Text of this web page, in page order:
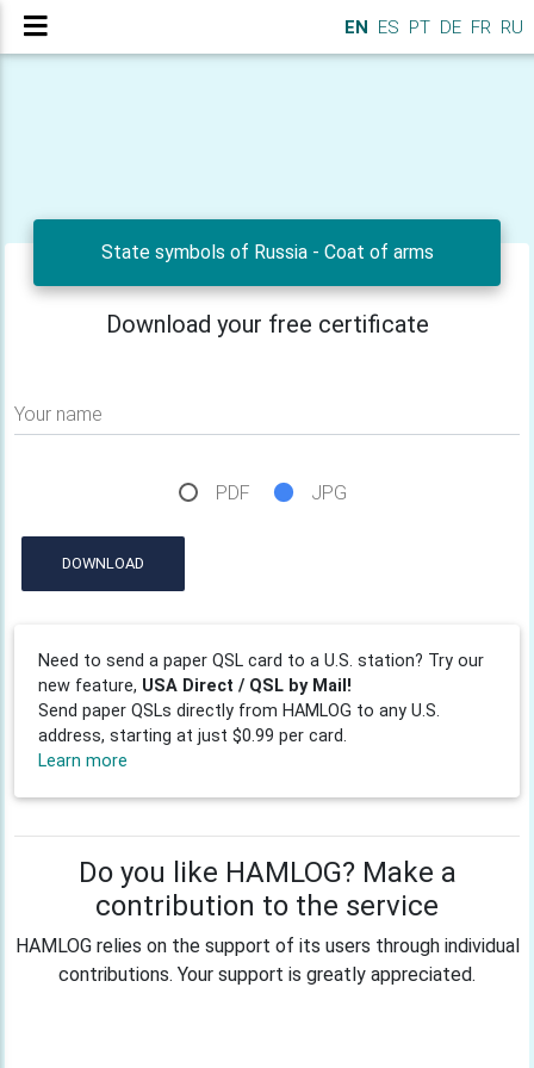
EN ES PT DE FR RU
State symbols of Russia - Сoat of arms
Download your free certificate
Your name
PDF JPG
DOWNLOAD
Need to send a paper QSL card to a U.S. station? Try our
new feature, USA Direct / QSL by Mail!
Send paper QSLs directly from HAMLOG to any U.S.
address, starting at just $0.99 per card.
Learn more
Do you like HAMLOG? Make a
contribution to the service
HAMLOG relies on the support of its users through individual
contributions. Your support is greatly appreciated.